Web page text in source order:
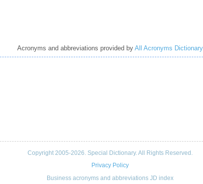
Acronyms and abbreviations provided by All Acronyms Dictionary
Copyright 2005-2026. Special Dictionary. All Rights Reserved.
Privacy Policy
Business acronyms and abbreviations JD index